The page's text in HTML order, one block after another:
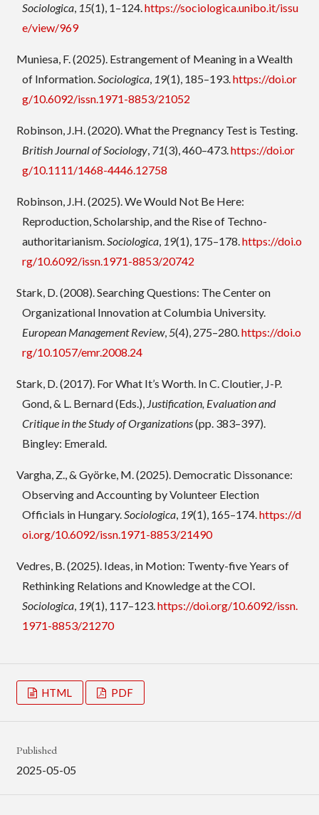
Sociologica, 15(1), 1–124.https://sociologica.unibo.it/issu
e/view/969
Muniesa, F. (2025). Estrangement of Meaning in a Wealth
of Information.Sociologica, 19(1), 185–193.https://doi.or
g/10.6092/issn.1971-8853/21052
Robinson, J.H. (2020). What the Pregnancy Test is Testing.
British Journal of Sociology, 71(3), 460–473.https://doi.or
g/10.1111/1468-4446.12758
Robinson, J.H. (2025). We Would Not Be Here:
Reproduction, Scholarship, and the Rise of Techno-
authoritarianism.Sociologica, 19(1), 175–178.https://doi.o
rg/10.6092/issn.1971-8853/20742
Stark, D. (2008). Searching Questions: The Center on
Organizational Innovation at Columbia University.
European Management Review,5(4), 275–280.https://doi.o
rg/10.1057/emr.2008.24
Stark, D. (2017). For What It’s Worth. In C. Cloutier, J-P.
Gond, & L. Bernard (Eds.), Justification, Evaluation and
Critique in the Study of Organizations(pp. 383–397).
Bingley: Emerald.
Vargha, Z., & Györke, M. (2025). Democratic Dissonance:
Observing and Accounting by Volunteer Election
Officials in Hungary.Sociologica, 19(1), 165–174.https://d
oi.org/10.6092/issn.1971-8853/21490
Vedres, B. (2025). Ideas, in Motion: Twenty-five Years of
Rethinking Relations and Knowledge at the COI.
Sociologica, 19(1), 117–123.https://doi.org/10.6092/issn.
1971-8853/21270
HTML PDF
Published
2025-05-05